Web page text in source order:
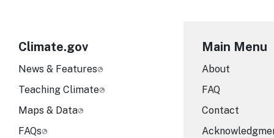
Climate.gov
News & Features
Teaching Climate
Maps & Data
FAQs
Main Menu
About
FAQ
Contact